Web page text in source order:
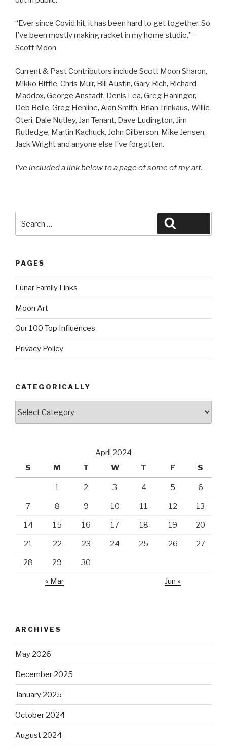
“Ever since Covid hit, it has been hard to get together. So
I’ve been mostly making racket in my home studio.” –
Scott Moon
Current & Past Contributors include Scott Moon Sharon,
Mikko Biffle, Chris Muir, Bill Austin, Gary Rich, Richard
Maddox, George Anstadt, Denis Lea, Greg Haninger,
Deb Bolle, Greg Henline, Alan Smith, Brian Trinkaus, Willie
Oteri, Dale Nutley, Jan Tenant, Dave Ludington, Jim
Rutledge, Martin Kachuck, John Gilberson, Mike Jensen,
Jack Wright and anyone else I’ve forgotten.
I’ve included a link below to a page of some of my art.
for:
PAGES
Lunar Family Links
Moon Art
Our 100 Top Influences
Privacy Policy
CATEGORICALLY
April 2024
S
M T W T F S
1 2 3 4 5 6
7 8 9 10 11 12 13
14 15 16 17 18 19 20
21 22 23 24 25 26 27
28 29 30
« Mar Jun »
ARCHIVES
May 2026
December 2025
January 2025
October 2024
August 2024